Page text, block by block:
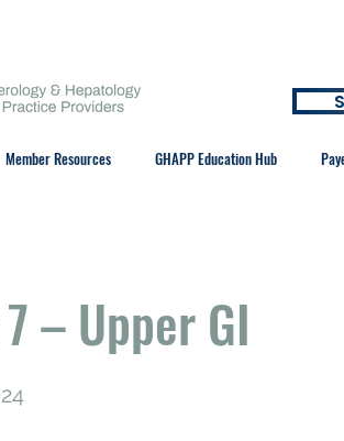
Member Resources GHAPP Education Hub
– Upper GI